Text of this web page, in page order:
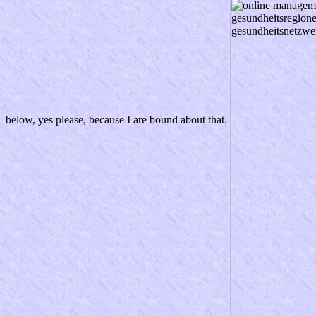
below, yes please, because I are bound about that.